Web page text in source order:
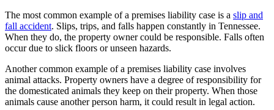
The most common example of a premises liability case is a slip and
fall accident. Slips, trips, and falls happen constantly in Tennessee.
When they do, the property owner could be responsible. Falls often
occur due to slick floors or unseen hazards.
Another common example of a premises liability case involves
animal attacks. Property owners have a degree of responsibility for
the domesticated animals they keep on their property. When those
animals cause another person harm, it could result in legal action.